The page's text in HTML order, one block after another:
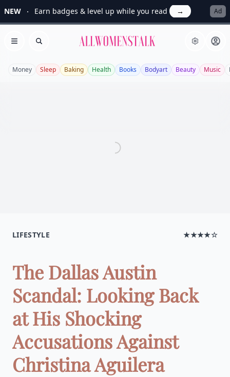
NEW Earn badges & level up while you read → Ad
Open menu
Search Allwomenstalk
Money Sleep Baking Health Books Bodyart Beauty Music
LIFESTYLE ★★★★☆
The Dallas Austin
Scandal: Looking Back
at His Shocking
Accusations Against
Christina Aguilera